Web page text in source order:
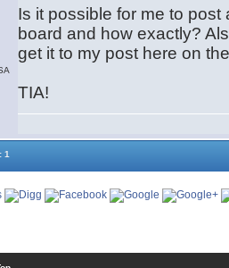
Is it possible for me to
board and how exactly?
get it to my post here on
TIA!
1